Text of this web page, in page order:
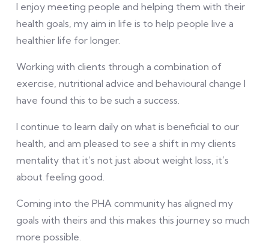
I enjoy meeting people and helping them with their
health goals, my aim in life is to help people live a
healthier life for longer.
Working with clients through a combination of
exercise, nutritional advice and behavioural change I
have found this to be such a success.
I continue to learn daily on what is beneficial to our
health, and am pleased to see a shift in my clients
mentality that it’s not just about weight loss, it’s
about feeling good.
Coming into the PHA community has aligned my
goals with theirs and this makes this journey so much
more possible.